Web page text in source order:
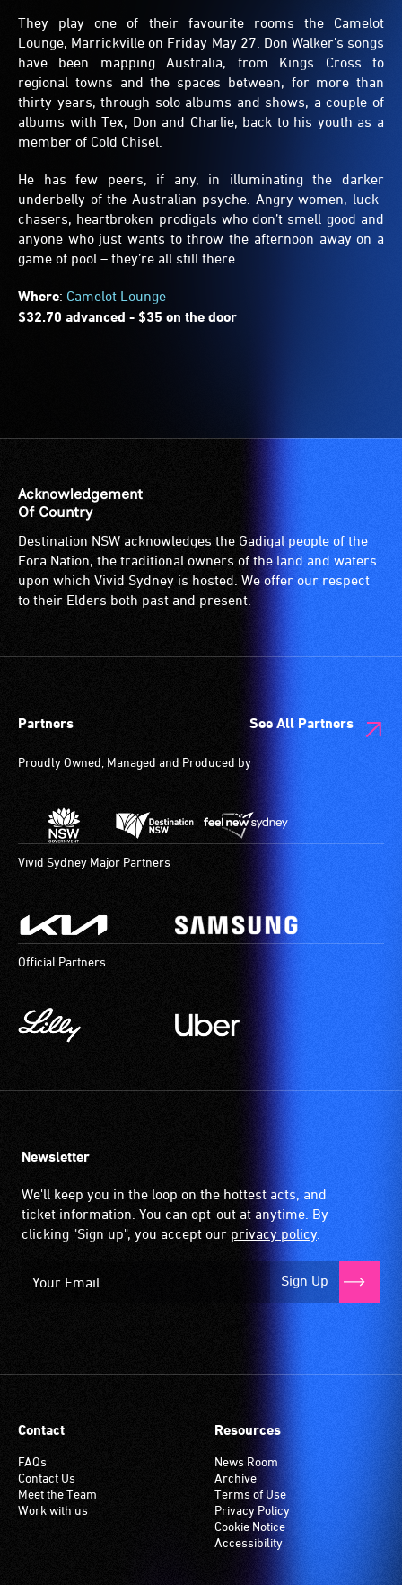
They play one of their favourite rooms the Camelot
Lounge, Marrickville on Friday May 27. Don Walker’s songs
have been mapping Australia, from Kings Cross to
regional towns and the spaces between, for more than
thirty years, through solo albums and shows, a couple of
albums with Tex, Don and Charlie, back to his youth as a
member of Cold Chisel.
He has few peers, if any, in illuminating the darker
underbelly of the Australian psyche. Angry women, luck-
chasers, heartbroken prodigals who don’t smell good and
anyone who just wants to throw the afternoon away on a
game of pool – they’re all still there.
Where: Camelot Lounge
$32.70 advanced - $35 on the door
Acknowledgement
Of Country
Destination NSW acknowledges the Gadigal people of the
Eora Nation, the traditional owners of the land and waters
upon which Vivid Sydney is hosted. We offer our respect
to their Elders both past and present.
Partners See All Partners
Proudly Owned, Managed and Produced by
Vivid Sydney Major Partners
Official Partners
Newsletter
We'll keep you in the loop on the hottest acts, and
ticket information. You can opt-out at anytime. By
clicking "Sign up", you accept our privacy policy.
Sign Up
Contact
FAQs
Contact Us
Meet the Team
Work with us
Resources
News Room
Archive
Terms of Use
Privacy Policy
Cookie Notice
Accessibility